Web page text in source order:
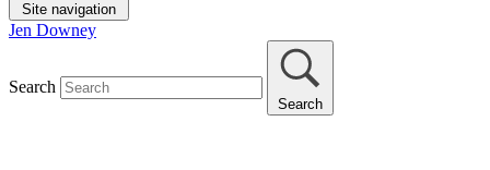
Site navigation
Jen Downey
Search
Search